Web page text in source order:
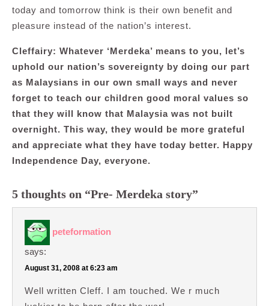
today and tomorrow think is their own benefit and
pleasure instead of the nation’s interest.
Cleffairy: Whatever ‘Merdeka’ means to you, let’s
uphold our nation’s sovereignty by doing our part
as Malaysians in our own small ways and never
forget to teach our children good moral values so
that they will know that Malaysia was not built
overnight. This way, they would be more grateful
and appreciate what they have today better. Happy
Independence Day, everyone.
5 thoughts on “Pre- Merdeka story”
peteformation
says:
August 31, 2008 at 6:23 am
Well written Cleff. I am touched. We r much